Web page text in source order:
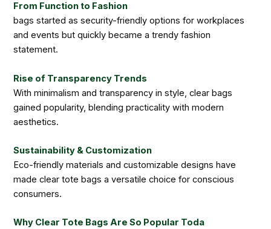
From Function to Fashion
bags started as security-friendly options for workplaces
and events but quickly became a trendy fashion
statement.
Rise of Transparency Trends
With minimalism and transparency in style, clear bags
gained popularity, blending practicality with modern
aesthetics.
Sustainability & Customization
Eco-friendly materials and customizable designs have
made clear tote bags a versatile choice for conscious
consumers.
Why Clear Tote Bags Are So Popular Toda